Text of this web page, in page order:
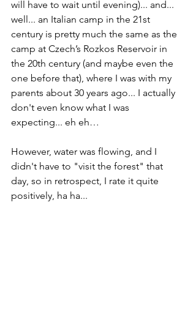
will have to wait until evening)... and...
well... an Italian camp in the 21st
century is pretty much the same as the
camp at Czech’s Rozkos Reservoir in
the 20th century (and maybe even the
one before that), where I was with my
parents about 30 years ago... I actually
don't even know what I was
expecting... eh eh…
However, water was flowing, and I
didn't have to "visit the forest" that
day, so in retrospect, I rate it quite
positively, ha ha...